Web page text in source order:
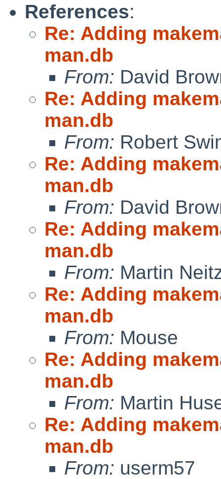
References:
Re: Adding
man.db
From: David
Re: Adding
man.db
From: Robert
Re: Adding
man.db
From: David
Re: Adding
man.db
From: Martin
Re: Adding
man.db
From: Mouse
Re: Adding
man.db
From: Martin
Re: Adding
man.db
From: userm57